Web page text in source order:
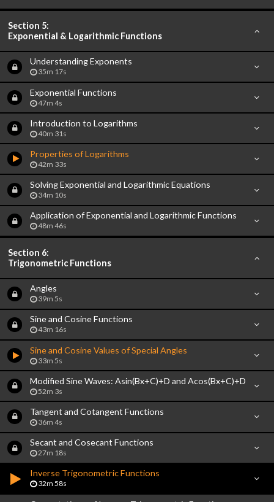
Section 5:
Exponential & Logarithmic Functions
Understanding Exponents
35m 17s
Exponential Functions
47m 4s
Introduction to Logarithms
40m 31s
Properties of Logarithms
42m 33s
Solving Exponential and Logarithmic Equations
34m 10s
Application of Exponential and Logarithmic Functions
48m 46s
Section 6:
Trigonometric Functions
Angles
39m 5s
Sine and Cosine Functions
43m 16s
Sine and Cosine Values of Special Angles
33m 5s
Modified Sine Waves: Asin(Bx+C)+D and Acos(Bx+C)+D
52m 3s
Tangent and Cotangent Functions
36m 4s
Secant and Cosecant Functions
27m 18s
Inverse Trigonometric Functions
32m 58s